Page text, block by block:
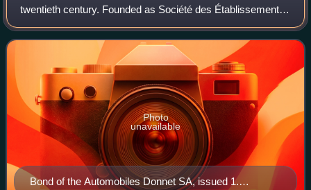
twentieth century. Founded as Société des Établissements
Donnet-Denhaut by Jérôme Donnet and François Denhaut
at Neuilly-sur-Seine in 1914, the f
Bond of the Automobiles Donnet SA, issued 1.
Photo
unavailable